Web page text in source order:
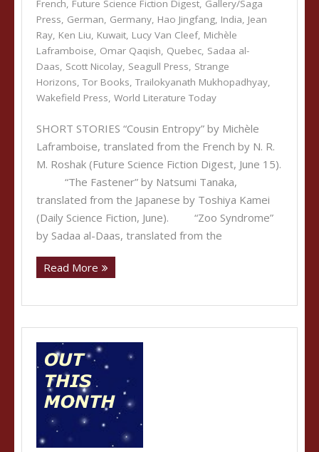
French, Future Science Fiction Digest, Gallery/Saga
Press, German, Germany, Hao Jingfang, India, Jean
Ray, Ken Liu, Kuwait, Lucy Van Cleef, Michèle
Laframboise, Omar Qaqish, Quebec, Sadaa al-
Daas, Scott Nicolay, Seagull Press, Strange
Horizons, Tor Books, Trailokyanath Mukhopadhyay,
Wakefield Press, World Literature Today
SHORT STORIES “Cousin Entropy” by Michèle
Laframboise, translated from the French by N. R.
M. Roshak (Future Science Fiction Digest, June 15).
“The Fastener” by Natsumi Tanaka,
translated from the Japanese by Toshiya Kamei
(Daily Science Fiction, June). “Zoo Syndrome”
by Sadaa al-Daas, translated from the
Read More